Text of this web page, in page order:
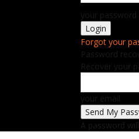
your password
Forgot your
Password
Recover your
your email
A password